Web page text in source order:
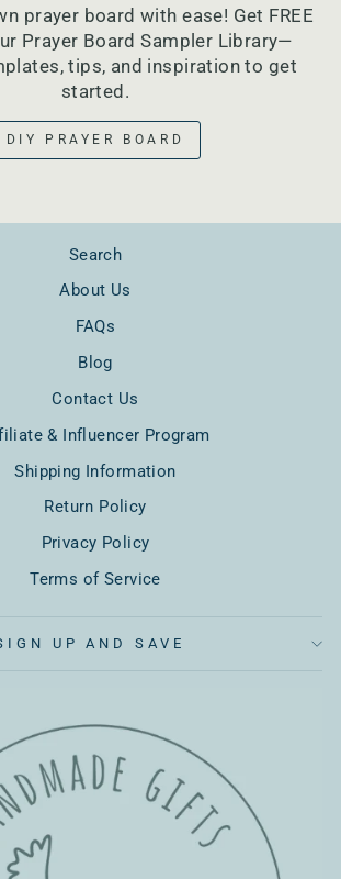
prayer board with ease! Get FREE
Prayer Board Sampler Library—
tips, and inspiration to get
started.
DIY PRAYER BOARD
Search
About Us
FAQs
Blog
Contact Us
& Influencer Program
Shipping Information
Return Policy
Privacy Policy
Terms of Service
UP AND SAVE